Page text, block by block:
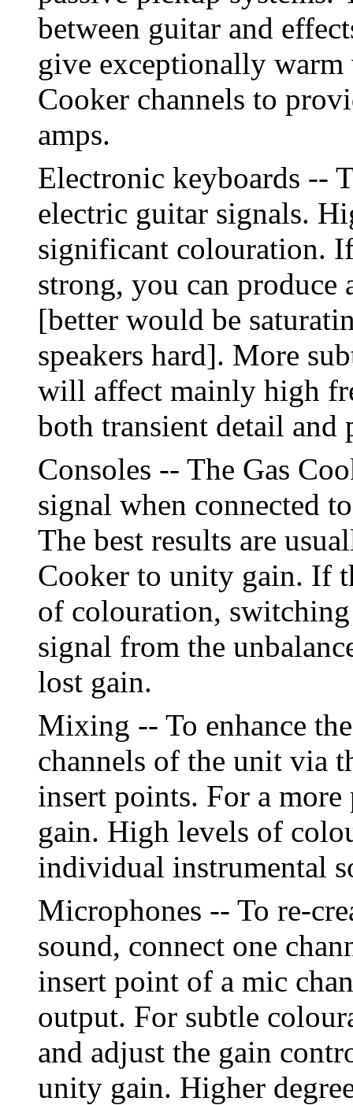
between guitar and
give exceptionally
Cooker channels to
amps.
Electronic keyboards --
electric guitar signals.
significant colouration.
strong, you can produce
[better would be
speakers hard]. More
will affect mainly high
both transient detail and
Consoles -- The Gas
signal when connected
The best results are
Cooker to unity gain. If
of colouration,
signal from the
lost gain.
Mixing -- To enhance
channels of the unit via
insert points. For a
gain. High levels of
individual instrumental
Microphones -- To re-
sound, connect one
insert point of a mic
output. For subtle
and adjust the gain
unity gain. Higher